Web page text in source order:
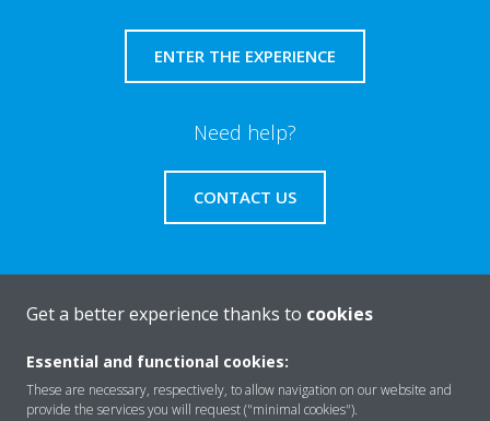
ENTER THE EXPERIENCE
Need help?
CONTACT US
About Daikin
Solutions
Get a better experience thanks to cookies
Essential and functional cookies:
These are necessary, respectively, to allow navigation on our website and
provide the services you will request ("minimal cookies").